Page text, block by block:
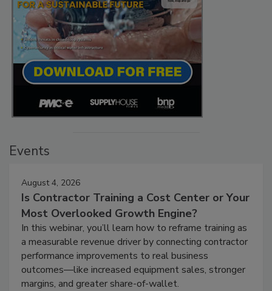
Events
August 4, 2026
Is Contractor Training a Cost Center or Your
Most Overlooked Growth Engine?
In this webinar, you’ll learn how to reframe training as
a measurable revenue driver by connecting contractor
performance improvements to real business
outcomes—like increased equipment sales, stronger
margins, and greater share-of-wallet.